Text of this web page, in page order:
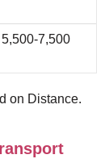
5,500-7,500
on Distance.